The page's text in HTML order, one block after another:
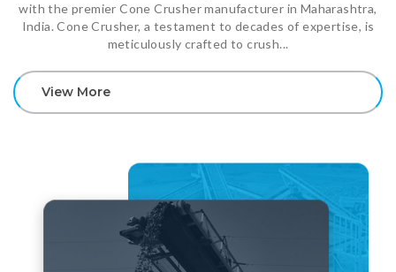
with the premier Cone Crusher manufacturer in Maharashtra,
India. Cone Crusher, a testament to decades of expertise, is
meticulously crafted to crush...
View More